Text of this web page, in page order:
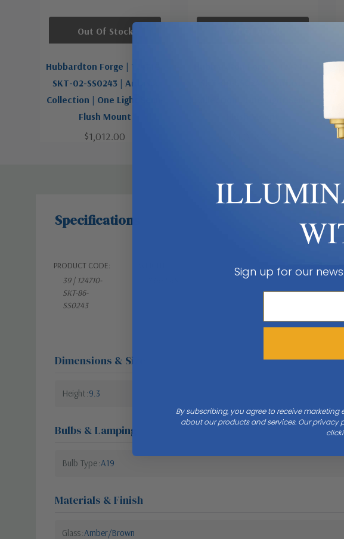
Hubbardton Forge | 124710-
SKT-02-SS0243 | Antasia
Collection | One Light Semi-
Flush Mount
$1,012.00
Out Of Stock
Specifications
PRODUCT CODE:
39 | 124710-
SKT-86-
SS0243
Dimensions & Size
Height 9.3
Bulbs & Lamping
Bulb Type A19
Materials & Finish
Glass Amber/Brown
Sign up for our
By subscribing, you agree to receive
about our products and services. Our